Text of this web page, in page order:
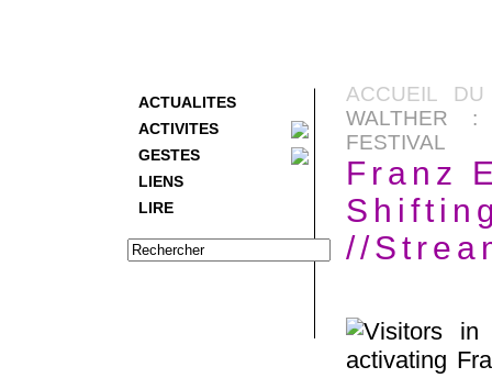
ACTUALITES
ACTIVITES
GESTES
LIENS
LIRE
ACCUEIL
WALTHER :
FESTIVAL
Franz
//